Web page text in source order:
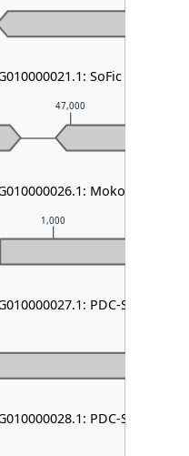
1,000
47,000
SoFic
Mokosh TypeII
PDC-S12
PDC-S04